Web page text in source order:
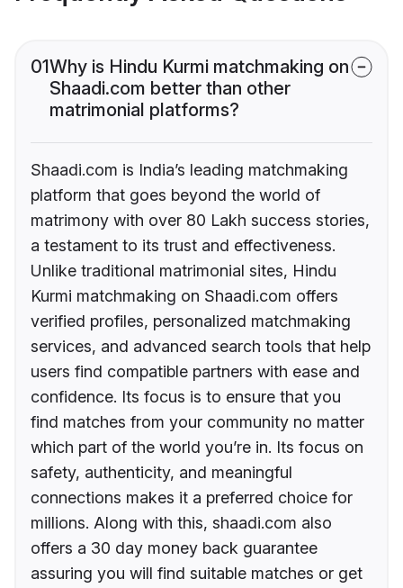
01Why is Hindu Kurmi matchmaking on
Shaadi.com better than other
matrimonial platforms?
Shaadi.com is India’s leading matchmaking
platform that goes beyond the world of
matrimony with over 80 Lakh success stories,
a testament to its trust and effectiveness.
Unlike traditional matrimonial sites, Hindu
Kurmi matchmaking on Shaadi.com offers
verified profiles, personalized matchmaking
services, and advanced search tools that help
users find compatible partners with ease and
confidence. Its focus is to ensure that you
find matches from your community no matter
which part of the world you’re in. Its focus on
safety, authenticity, and meaningful
connections makes it a preferred choice for
millions. Along with this, shaadi.com also
offers a 30 day money back guarantee
assuring you will find suitable matches or get